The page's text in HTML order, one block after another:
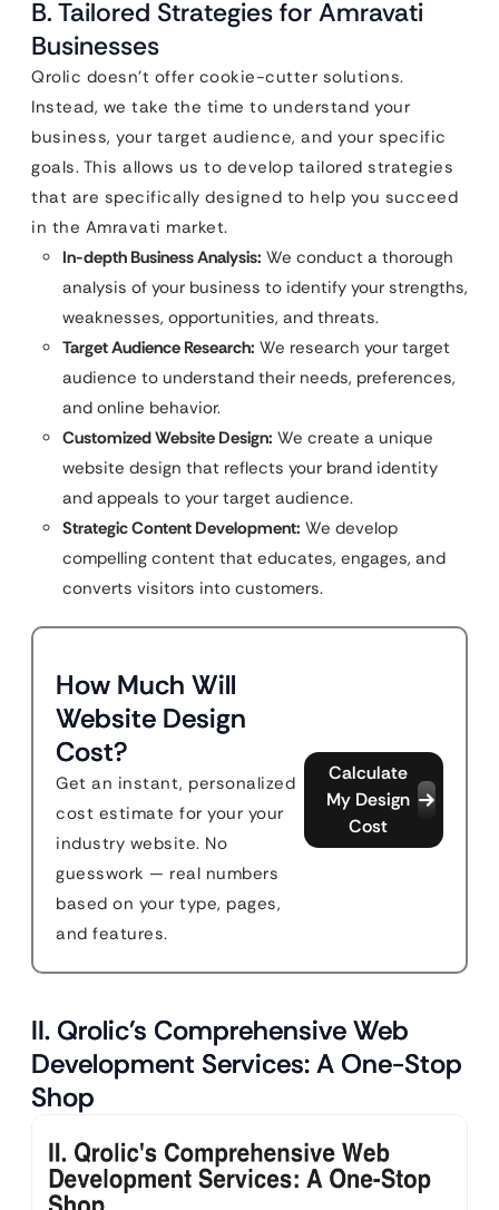
B. Tailored Strategies for Amravati
Businesses
Qrolic doesn’t offer cookie-cutter solutions.
Instead, we take the time to understand your
business, your target audience, and your specific
goals. This allows us to develop tailored strategies
that are specifically designed to help you succeed
in the Amravati market.
In-depth Business Analysis: We conduct a thorough
analysis of your business to identify your strengths,
weaknesses, opportunities, and threats.
Target Audience Research: We research your target
audience to understand their needs, preferences,
and online behavior.
Customized Website Design: We create a unique
website design that reflects your brand identity
and appeals to your target audience.
Strategic Content Development: We develop
compelling content that educates, engages, and
converts visitors into customers.
How Much Will
Website Design
Cost?
Get an instant, personalized
cost estimate for your your
industry website. No
guesswork — real numbers
based on your type, pages,
and features.
Calculate
My Design
Cost
II. Qrolic’s Comprehensive Web
Development Services: A One-Stop
Shop